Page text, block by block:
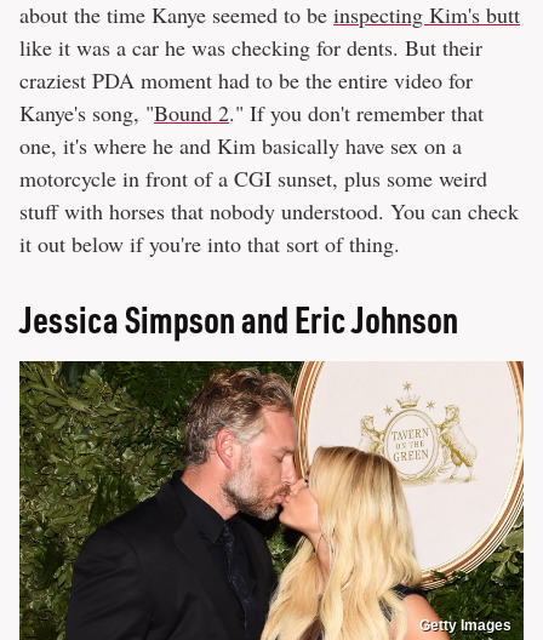
about the time Kanye seemed to be inspecting Kim's butt
like it was a car he was checking for dents. But their
craziest PDA moment had to be the entire video for
Kanye's song, "Bound 2." If you don't remember that
one, it's where he and Kim basically have sex on a
motorcycle in front of a CGI sunset, plus some weird
stuff with horses that nobody understood. You can check
it out below if you're into that sort of thing.
Jessica Simpson and Eric Johnson
Getty Images